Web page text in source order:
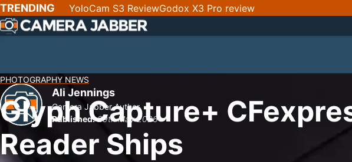
SKIP
NAV
TRENDING YoloCam S3 ReviewGodox X3 Pro review
PHOTOGRAPHY NEWS
Glyph Capture+
Reader Ships
Ali Jennings
Camera Jabber Author
Published: 29th May 2026